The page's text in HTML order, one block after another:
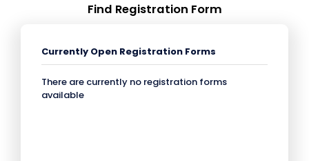
Find Registration Form
Currently Open Registration Forms
There are currently no registration forms
available